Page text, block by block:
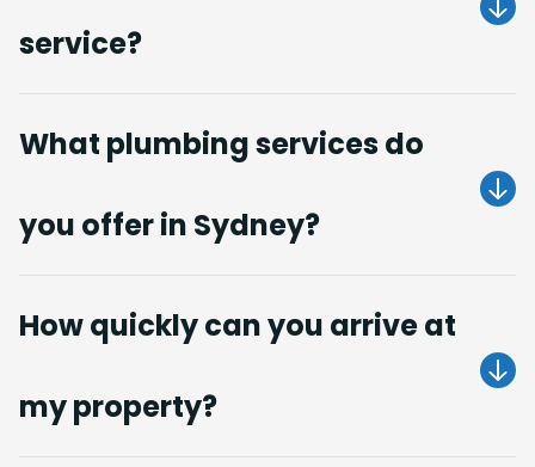
service?
Get A Quote
What plumbing services do
you offer in Sydney?
How quickly can you arrive at
my property?